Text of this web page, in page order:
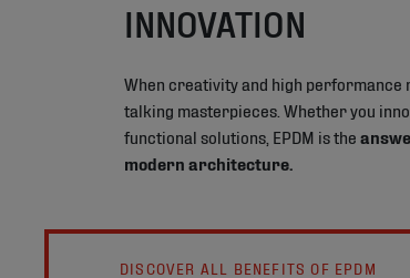
INNOVATION
When creativity and high performance
talking masterpieces. Whether you
functional solutions, EPDM is the
modern architecture.
DISCOVER ALL BENEFITS OF EPDM